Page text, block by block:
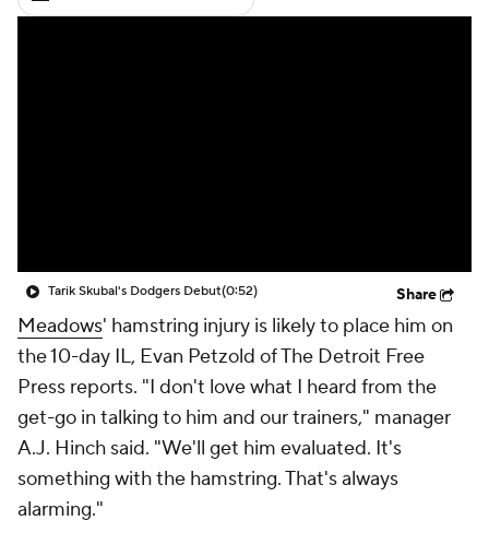
Tarik Skubal's Dodgers Debut(0:52) Share
Meadows' hamstring injury is likely to place him on
the 10-day IL, Evan Petzold of The Detroit Free
Press reports. "I don't love what I heard from the
get-go in talking to him and our trainers," manager
A.J. Hinch said. "We'll get him evaluated. It's
something with the hamstring. That's always
alarming."